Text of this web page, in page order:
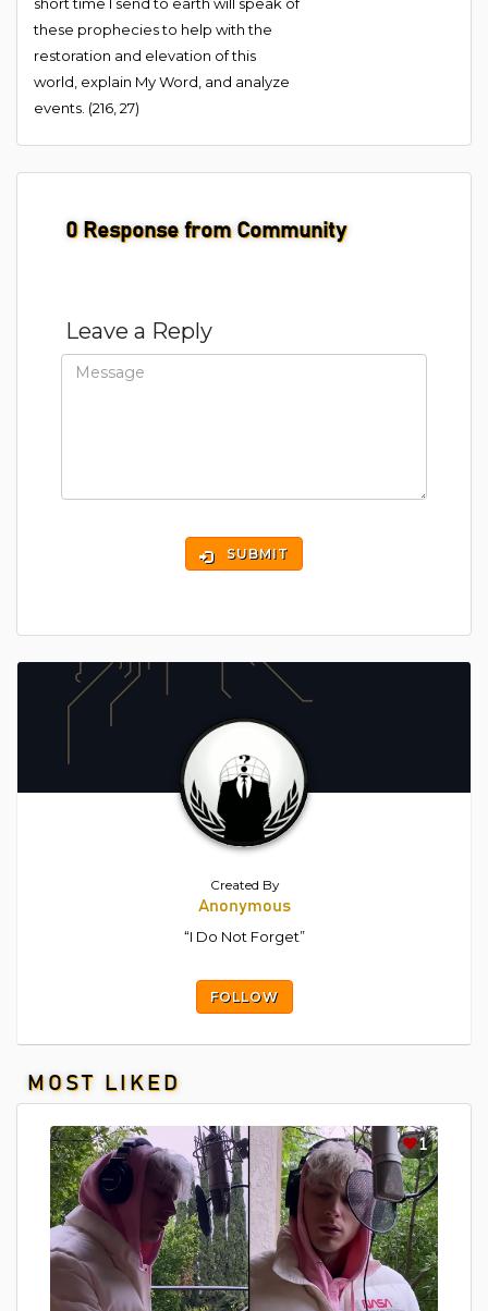
these prophecies to help with the
restoration and elevation of this
world, explain My Word, and analyze
events. (216, 27)
0Response from Community
Leave a Reply
SUBMIT
Created By
Anonymous
“I Do Not Forget”
FOLLOW
MOST LIKED
1